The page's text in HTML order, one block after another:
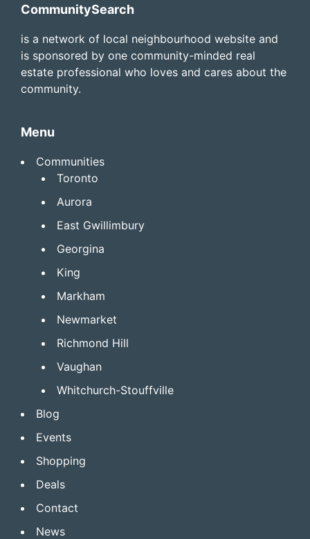
Footer
CommunitySearch
is a network of local neighbourhood website and
is sponsored by one community-minded real
estate professional who loves and cares about the
community.
Menu
Communities
Toronto
Aurora
East Gwillimbury
Georgina
King
Markham
Newmarket
Richmond Hill
Vaughan
Whitchurch-Stouffville
Blog
Events
Shopping
Deals
Contact
News